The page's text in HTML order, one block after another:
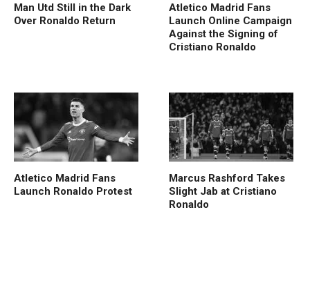
Man Utd Still in the Dark
Over Ronaldo Return
Atletico Madrid Fans
Launch Online Campaign
Against the Signing of
Cristiano Ronaldo
Atletico Madrid Fans
Launch Ronaldo Protest
Marcus Rashford Takes
Slight Jab at Cristiano
Ronaldo